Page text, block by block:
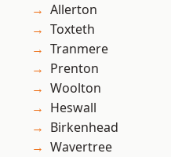
Allerton
Toxteth
Tranmere
Prenton
Woolton
Heswall
Birkenhead
Wavertree